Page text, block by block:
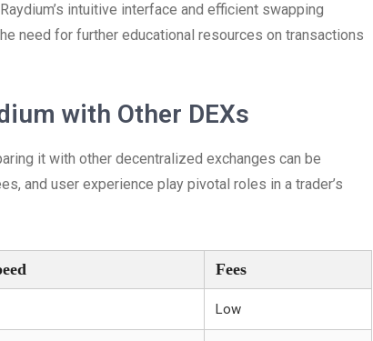
intuitive interface and efficient swapping
need for further educational resources on transactions
with Other DEXs
it with other decentralized exchanges can be
and user experience play pivotal roles in a trader’s
Fees
Low